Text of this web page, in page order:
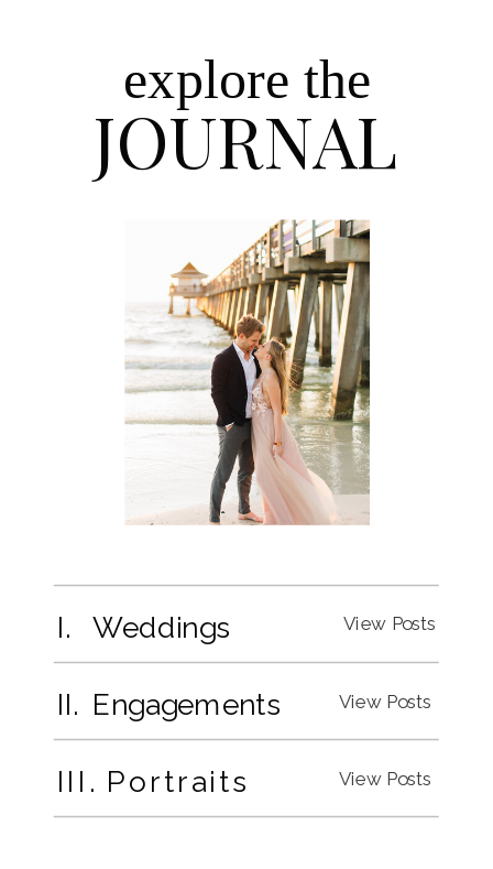
explore the
JOURNAL
I. Weddings View Posts
II. Engagements View Posts
III. Portraits View Posts